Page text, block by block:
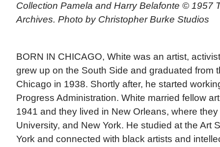
Collection Pamela and Harry Belafonte © 1957
Archives. Photo by Christopher Burke Studios
BORN IN CHICAGO, White was an artist,
grew up on the South Side and graduated from
Chicago in 1938. Shortly after, he started
Progress Administration. White married fellow
1941 and they lived in New Orleans, where
University, and New York. He studied at the Art
York and connected with black artists and